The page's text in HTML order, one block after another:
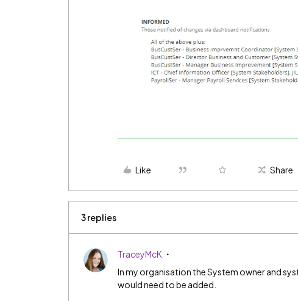
Like Share
3 replies
TraceyMcK
In my organisation the System owner and
would need to be added.